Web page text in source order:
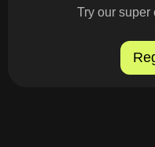
Try our super